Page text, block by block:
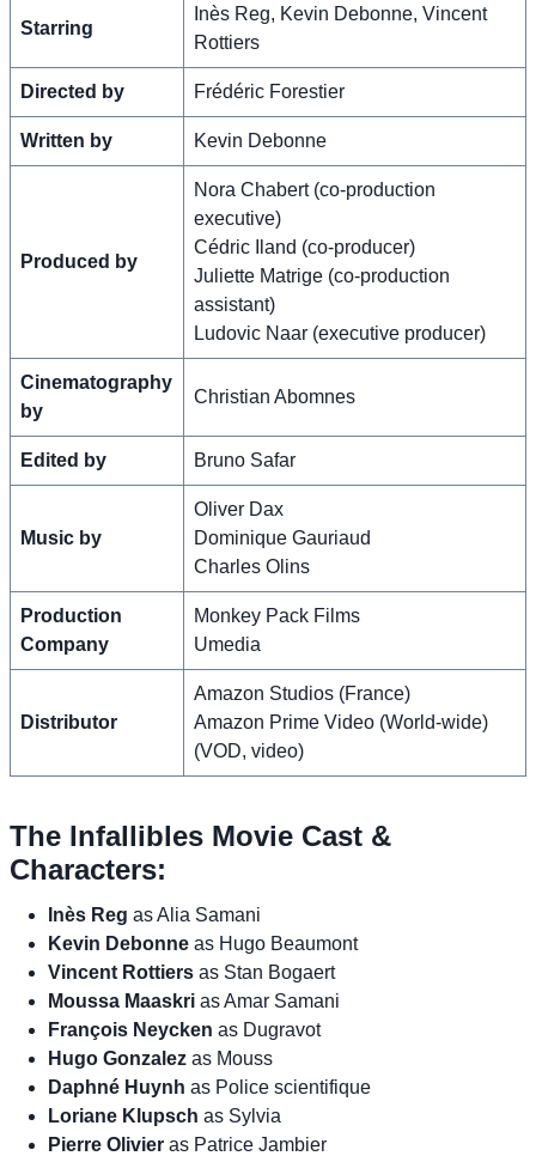
Starring
Inès Reg, Kevin Debonne, Vincent
Rottiers
Directed by Frédéric Forestier
Written by Kevin Debonne
Produced by
Nora Chabert (co-production
executive)
Cédric Iland (co-producer)
Juliette Matrige (co-production
assistant)
Ludovic Naar (executive producer)
Cinematography
by
Christian Abomnes
Edited by Bruno Safar
Music by
Oliver Dax
Dominique Gauriaud
Charles Olins
Production
Company
Monkey Pack Films
Umedia
Distributor
Amazon Studios (France)
Amazon Prime Video (World-wide)
(VOD, video)
The Infallibles Movie Cast &
Characters:
Inès Reg as Alia Samani
Kevin Debonne as Hugo Beaumont
Vincent Rottiers as Stan Bogaert
Moussa Maaskri as Amar Samani
François Neycken as Dugravot
Hugo Gonzalez as Mouss
Daphné Huynh as Police scientifique
Loriane Klupsch as Sylvia
Pierre Olivier as Patrice Jambier